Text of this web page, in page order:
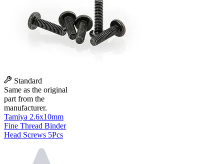
Standard
Same as the original
part from the
manufacturer.
Tamiya 2.6x10mm
Fine Thread Binder
Head Screws 5Pcs